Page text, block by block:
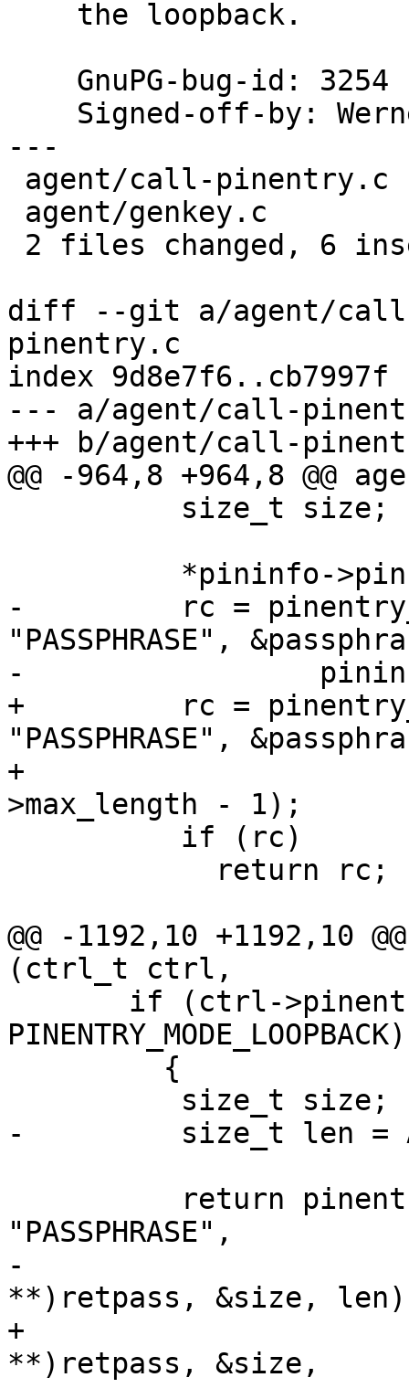
Signed-off-by:
---
diff --git a/agent/
pinentry.c
index 9d8e7f6..cb7997f
--- a/agent/call-
+++ b/agent/call-
@@ -964,8 +964,8
-	  rc = pinentry_loopback(ctrl,
"PASSPHRASE",
-		  pininfo->max_length - 1);
+	  rc = pinentry_loopback (ctrl,
"PASSPHRASE",
+
>max_length - 1);
@@ -1192,10 +1192,10
(ctrl_t ctrl,
PINENTRY_MODE_LOOPBACK)
-	  size_t len = ASSUAN_LINELENGTH/2;
"PASSPHRASE",
-				    (unsigned char
**)retpass, &size,
+				    (unsigned char
**)retpass, &size,